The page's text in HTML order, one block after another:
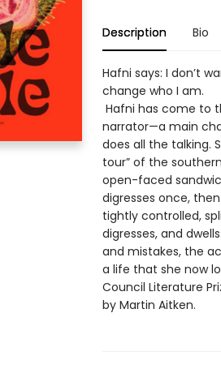
Description Bio
Hafni says: I don’t
change who I am.
Hafni has come to
narrator—a main
does all the talking.
tour” of the
open-faced
digresses once,
tightly controlled,
digresses, and
and mistakes, the
a life that she now
Council Literature
by Martin Aitken.